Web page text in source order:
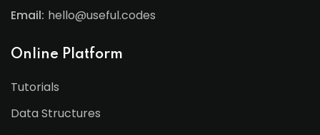
Email: hello@useful.codes
Online Platform
Tutorials
Data Structures